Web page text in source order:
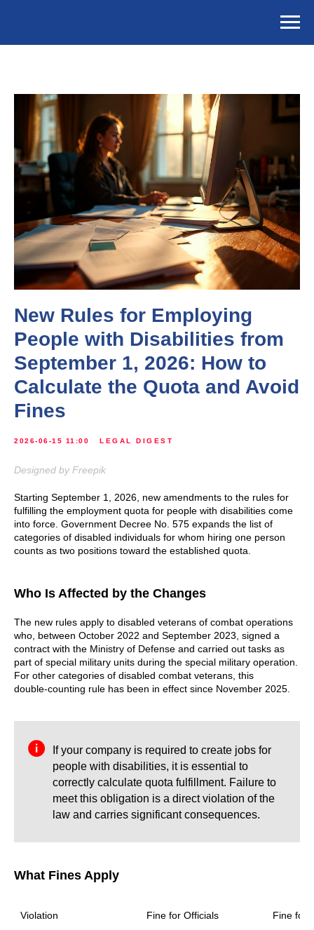
New Rules for Employing
People with Disabilities from
September 1, 2026: How to
Calculate the Quota and Avoid
Fines
2026-06-15 11:00 LEGAL DIGEST
Designed by Freepik
Starting September 1, 2026, new amendments to the rules for
fulfilling the employment quota for people with disabilities come
into force. Government Decree No. 575 expands the list of
categories of disabled individuals for whom hiring one person
counts as two positions toward the established quota.
Who Is Affected by the Changes
The new rules apply to disabled veterans of combat operations
who, between October 2022 and September 2023, signed a
contract with the Ministry of Defense and carried out tasks as
part of special military units during the special military operation.
For other categories of disabled combat veterans, this
double‑counting rule has been in effect since November 2025.
If your company is required to create jobs for
people with disabilities, it is essential to
correctly calculate quota fulfillment. Failure to
meet this obligation is a direct violation of the
law and carries significant consequences.
What Fines Apply
Violation Fine for Officials Fine for